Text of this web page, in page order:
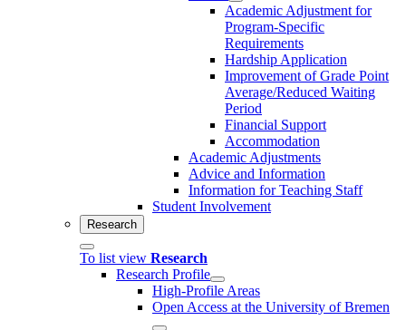
Academic Adjustment for
Program-Specific
Requirements
Hardship Application
Improvement of Grade Point
Average/Reduced Waiting
Period
Financial Support
Accommodation
Academic Adjustments
Advice and Information
Information for Teaching Staff
Student Involvement
Research
To list view Research
Research Profile
High-Profile Areas
Open Access at the University of Bremen